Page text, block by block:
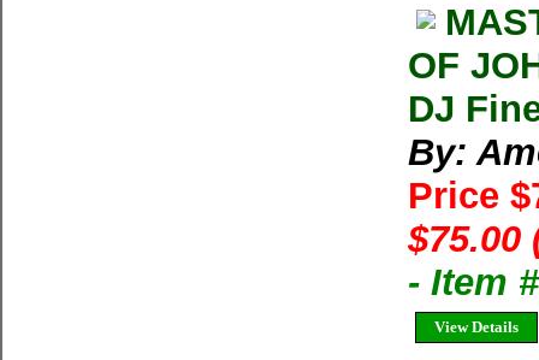
OF
DJ
By:
Price
$75.00
- Item
View Details